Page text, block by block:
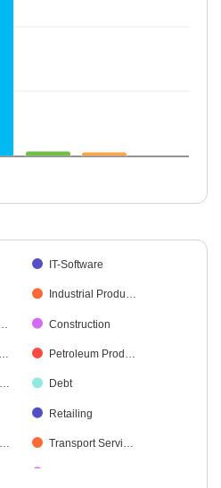
IT-Software
Industrial Produ…
Construction
Petroleum Prod…
Debt
Retailing
Transport Servi…